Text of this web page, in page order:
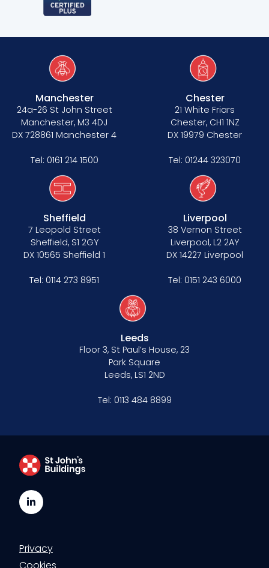
Tenancy
Pupillage
Apply for pupillage
Third Six pupillages
Mini-pupillage
Apply for mini-pupillage
Clerking & support staff
Equality policy
Wellbeing policy
Anti-racism statement
Reasonable adjustments policy
Menopause policy
Manchester
24a-26 St John Street
Manchester, M3 4DJ
DX 728861 Manchester 4
Tel: 0161 214 1500
Chester
21 White Friars
Chester, CH1 1NZ
DX 19979 Chester
Tel: 01244 323070
Sheffield
7 Leopold Street
Sheffield, S1 2GY
DX 10565 Sheffield 1
Tel: 0114 273 8951
Liverpool
38 Vernon Street
Liverpool, L2 2AY
DX 14227 Liverpool
Tel: 0151 243 6000
Leeds
Floor 3, St Paul’s House, 23
Park Square
Leeds, LS1 2ND
Tel: 0113 484 8899
LinkedIn
Privacy
Cookies